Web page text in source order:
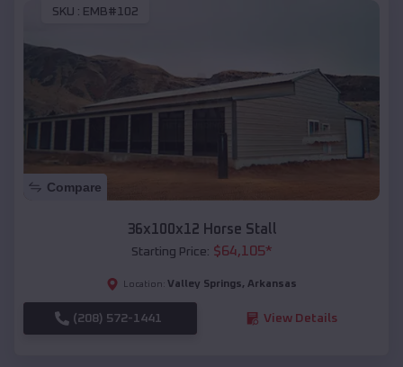
SKU : EMB#102
Compare
36x100x12 Horse Stall
Starting Price: $64,105*
Location: Valley Springs, Arkansas
(208) 572-1441 View Details